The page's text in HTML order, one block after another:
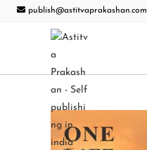
publish@astitvaprakashan.com